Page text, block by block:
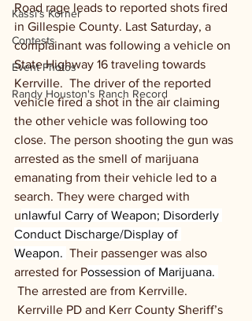
Kassi's Korner
Contests
Event Photos
Randy Houston's Ranch Record
Road rage leads to reported shots fired
in Gillespie County. Last Saturday, a
complainant was following a vehicle on
State Highway 16 traveling towards
Kerrville.  The driver of the reported
vehicle fired a shot in the air claiming
the other vehicle was following too
close. The person shooting the gun was
arrested as the smell of marijuana
emanating from their vehicle led to a
search. They were charged with
unlawful Carry of Weapon; Disorderly
Conduct Discharge/Display of
Weapon. Their passenger was also
arrested for Possession of Marijuana.
The arrested are from Kerrville.
Kerrville PD and Kerr County Sheriff’s